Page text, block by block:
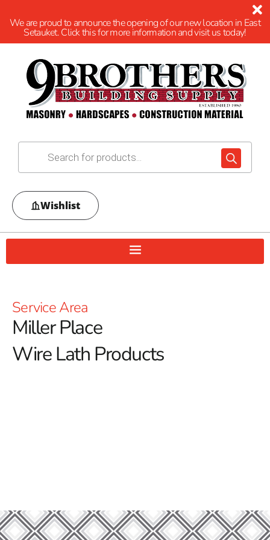
We are proud to announce the opening of our new location in East
Setauket. Click this for more information and visit us today!
Wishlist
Service Area
Miller Place
Wire Lath Products
Our Steel Products